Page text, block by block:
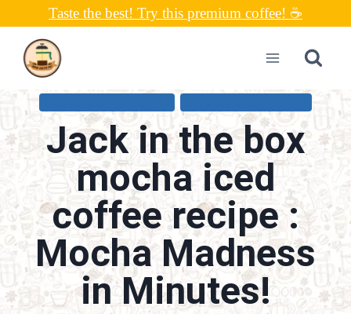
content
Taste the best! Try this premium coffee! ☕
Jack in the box
mocha iced
coffee recipe :
Mocha Madness
in Minutes!